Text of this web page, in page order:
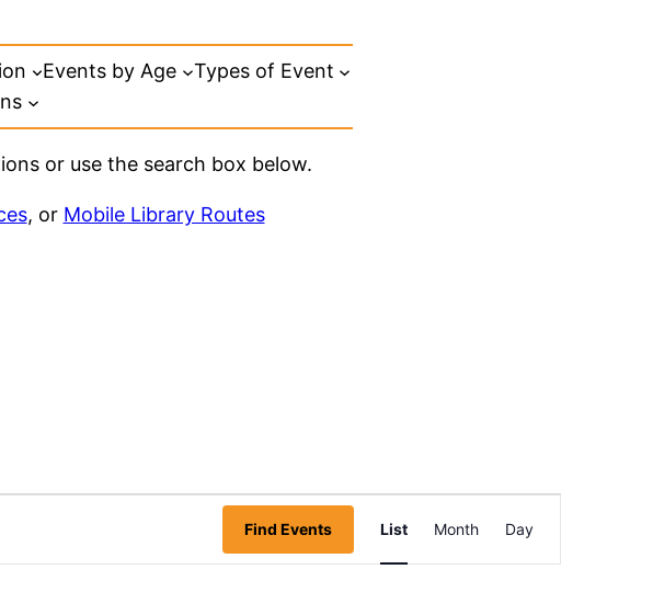
Events by Age
Types of Event
or use the search box below.
, or Mobile Library Routes
Find Events
Views
Navigation
List Month Day